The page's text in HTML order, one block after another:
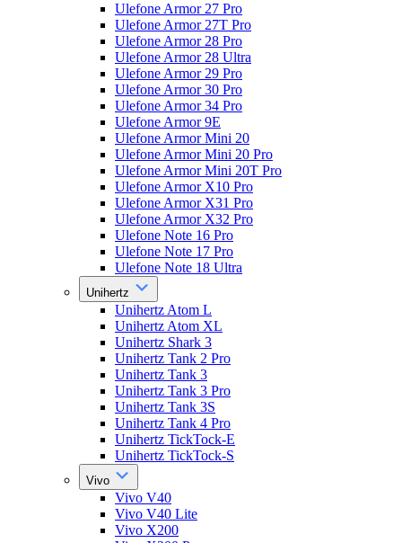
Ulefone Armor 27 Pro
Ulefone Armor 27T Pro
Ulefone Armor 28 Pro
Ulefone Armor 28 Ultra
Ulefone Armor 29 Pro
Ulefone Armor 30 Pro
Ulefone Armor 34 Pro
Ulefone Armor 9E
Ulefone Armor Mini 20
Ulefone Armor Mini 20 Pro
Ulefone Armor Mini 20T Pro
Ulefone Armor X10 Pro
Ulefone Armor X31 Pro
Ulefone Armor X32 Pro
Ulefone Note 16 Pro
Ulefone Note 17 Pro
Ulefone Note 18 Ultra
Unihertz
Unihertz Atom L
Unihertz Atom XL
Unihertz Shark 3
Unihertz Tank 2 Pro
Unihertz Tank 3
Unihertz Tank 3 Pro
Unihertz Tank 3S
Unihertz Tank 4 Pro
Unihertz TickTock-E
Unihertz TickTock-S
Vivo
Vivo V40
Vivo V40 Lite
Vivo X200